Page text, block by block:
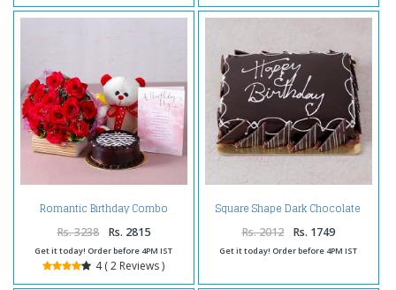
Romantic Birthday Combo
Rs. 3238 Rs. 2815
Get it today! Order before 4PM IST
4 ( 2 Reviews )
Square Shape Dark Chocolate
Happy Birthday Cake
Rs. 2012 Rs. 1749
Get it today! Order before 4PM IST